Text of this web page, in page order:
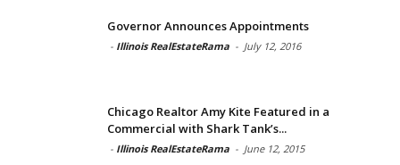
Governor Announces Appointments
- Illinois RealEstateRama - July 12, 2016
Chicago Realtor Amy Kite Featured in a
Commercial with Shark Tank’s...
- Illinois RealEstateRama - June 12, 2015